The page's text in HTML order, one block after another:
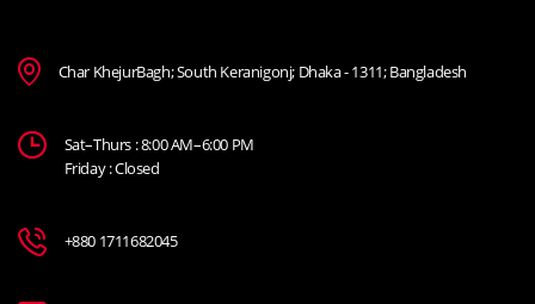
Char KhejurBagh; South Keranigonj; Dhaka - 1311; Bangladesh
Sat–Thurs : 8:00 AM–6:00 PM
Friday : Closed
+880 1711682045